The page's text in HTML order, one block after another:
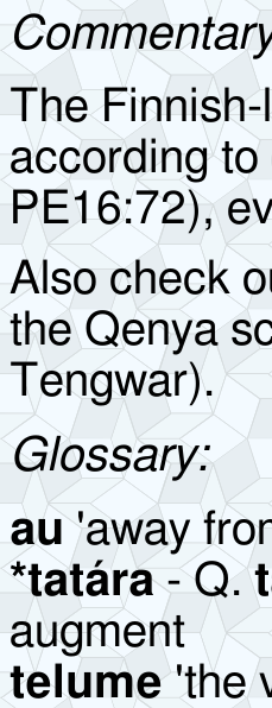
The
according
PE16:72),
Also check
the Qenya
Tengwar).
Glossary:
au'away
*tatára- Q.
augment
telume'the